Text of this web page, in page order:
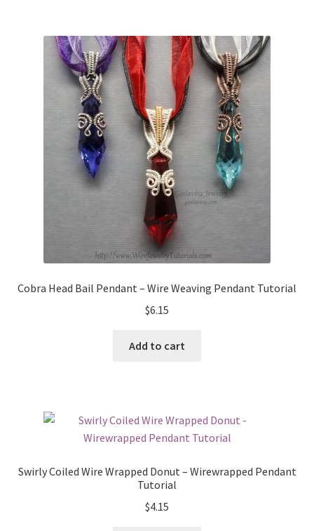
Cobra Head Bail Pendant – Wire Weaving Pendant Tutorial
$6.15
Add to cart
Swirly Coiled Wire Wrapped Donut – Wirewrapped Pendant
Tutorial
$4.15